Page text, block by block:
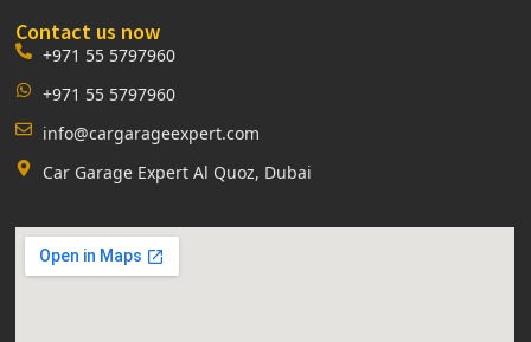
Contact us now
+971 55 5797960
+971 55 5797960
info@cargarageexpert.com
Car Garage Expert Al Quoz, Dubai